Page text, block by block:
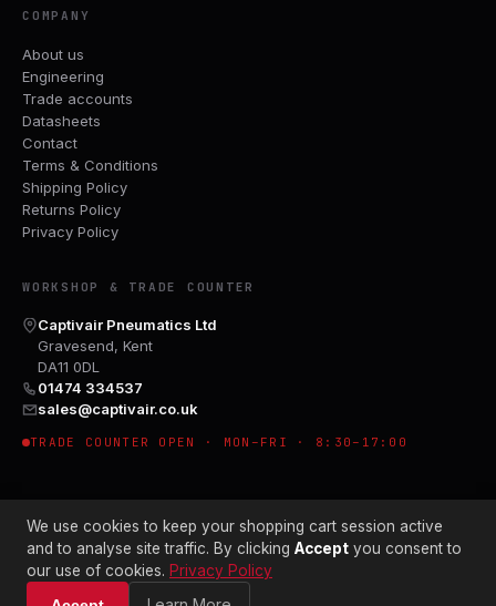
COMPANY
About us
Engineering
Trade accounts
Datasheets
Contact
Terms & Conditions
Shipping Policy
Returns Policy
Privacy Policy
WORKSHOP & TRADE COUNTER
Captivair Pneumatics Ltd
Gravesend, Kent
DA11 0DL
01474 334537
sales@captivair.co.uk
TRADE COUNTER OPEN · MON–FRI · 8:30–17:00
© 2026 CAPTIVAIR PNEUMATICS LTD · CO. NO. 00897412
We use cookies to keep your shopping cart session active
and to analyse site traffic. By clicking Accept you consent to
our use of cookies. Privacy Policy